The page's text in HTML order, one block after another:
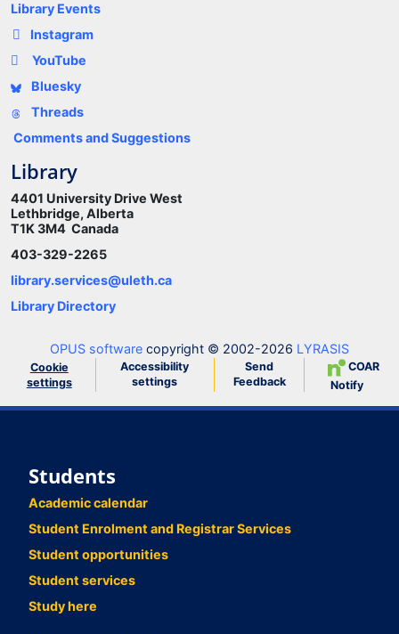
Library Events
Instagram
YouTube
Bluesky
Threads
Comments and Suggestions
Library
4401 University Drive West
Lethbridge, Alberta
T1K 3M4 Canada
403-329-2265
library.services@uleth.ca
Library Directory
OPUS software copyright © 2002-2026 LYRASIS
Cookie
settings
Accessibility
settings
Send
Feedback
COAR
Notify
Students
Academic calendar
Student Enrolment and Registrar Services
Student opportunities
Student services
Study here